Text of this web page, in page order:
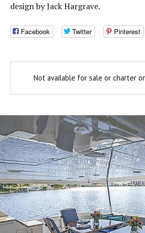
design by Jack Hargrave.
Facebook Twitter Pinterest
Not available for sale or charter